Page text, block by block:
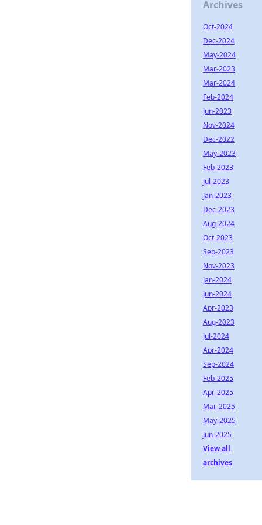
Archives
Oct-2024
Dec-2024
May-2024
Mar-2023
Mar-2024
Feb-2024
Jun-2023
Nov-2024
Dec-2022
May-2023
Feb-2023
Jul-2023
Jan-2023
Dec-2023
Aug-2024
Oct-2023
Sep-2023
Nov-2023
Jan-2024
Jun-2024
Apr-2023
Aug-2023
Jul-2024
Apr-2024
Sep-2024
Feb-2025
Apr-2025
Mar-2025
May-2025
Jun-2025
View all
archives